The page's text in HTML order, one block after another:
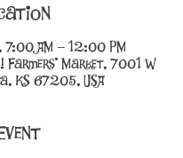
AM – 12:00 PM
Farmers' Market, 7001 W
KS 67205, USA